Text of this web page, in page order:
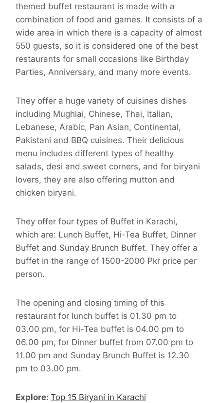
themed buffet restaurant is made with a
combination of food and games. It consists of a
wide area in which there is a capacity of almost
550 guests, so it is considered one of the best
restaurants for small occasions like Birthday
Parties, Anniversary, and many more events.
They offer a huge variety of cuisines dishes
including Mughlai, Chinese, Thai, Italian,
Lebanese, Arabic, Pan Asian, Continental,
Pakistani and BBQ cuisines. Their delicious
menu includes different types of healthy
salads, desi and sweet corners, and for biryani
lovers, they are also offering mutton and
chicken biryani.
They offer four types of Buffet in Karachi,
which are: Lunch Buffet, Hi-Tea Buffet, Dinner
Buffet and Sunday Brunch Buffet. They offer a
buffet in the range of 1500-2000 Pkr price per
person.
The opening and closing timing of this
restaurant for lunch buffet is 01.30 pm to
03.00 pm, for Hi-Tea buffet is 04.00 pm to
06.00 pm, for Dinner buffet from 07.00 pm to
11.00 pm and Sunday Brunch Buffet is 12.30
pm to 03.00 pm.
Explore: Top 15 Biryani in Karachi